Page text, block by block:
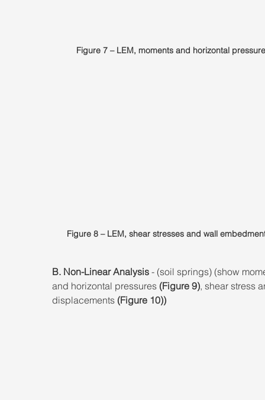
Figure 7 – LEM, moments and horizontal
Figure 8 – LEM, shear stresses and wall
B. Non-Linear Analysis - (soil springs) (show
and horizontal pressures (Figure 9), shear stress
displacements (Figure 10))